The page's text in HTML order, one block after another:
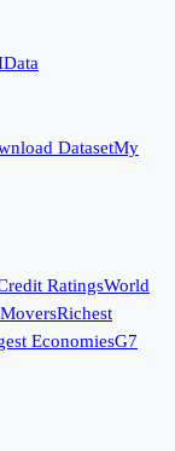
Data
DatasetMy
RatingsWorld
Richest
EconomiesG7